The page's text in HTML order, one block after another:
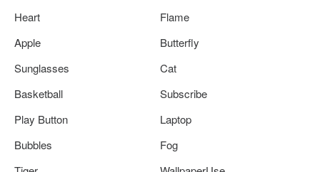
Heart
Flame
Apple
Butterfly
Sunglasses
Cat
Basketball
Subscribe
Play Button
Laptop
Bubbles
Fog